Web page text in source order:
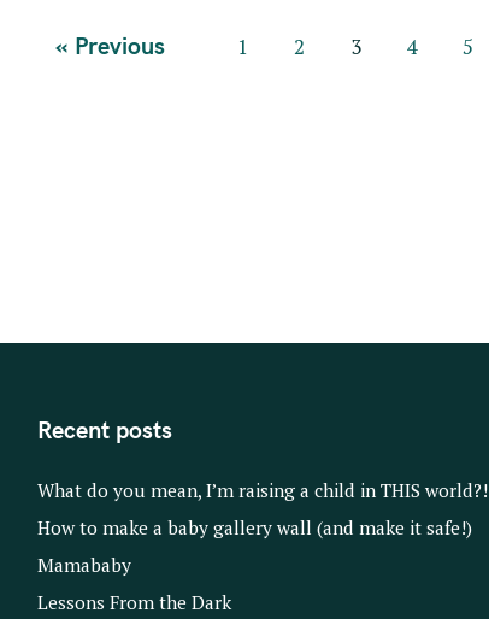
P
g
i
o
« Previous 1 2 3 4 5
Recent posts
What do you mean, I’m raising a child in THIS world?!
How to make a baby gallery wall (and make it safe!)
Mamababy
Lessons From the Dark